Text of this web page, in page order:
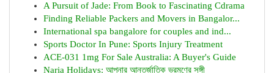
A Pursuit of Jade: From Book to Fascinating Cdrama
Finding Reliable Packers and Movers in Bangalor...
International spa bangalore for couples and ind...
Sports Doctor In Pune: Sports Injury Treatment
ACE-031 1mg For Sale Australia: A Buyer's Guide
Naria Holidays: আপনার আন্তর্জাতিক ভ্রমণের সঙ্গী